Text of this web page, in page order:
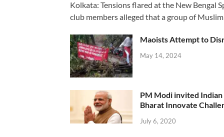
Kolkata: Tensions flared at the New Bengal
club members alleged that a group of
Maoists Attempt to
May 14, 2024
PM Modi invited
Bharat Innovate
July 6, 2020